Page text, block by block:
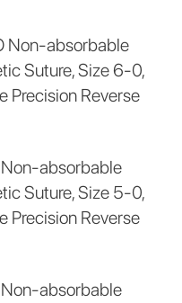
Non-absorbable
Suture, Size 6-0,
Precision Reverse
absorbable
Suture, Size 5-0,
Precision Reverse
absorbable